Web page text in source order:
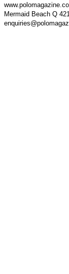
Mermaid Beach Q